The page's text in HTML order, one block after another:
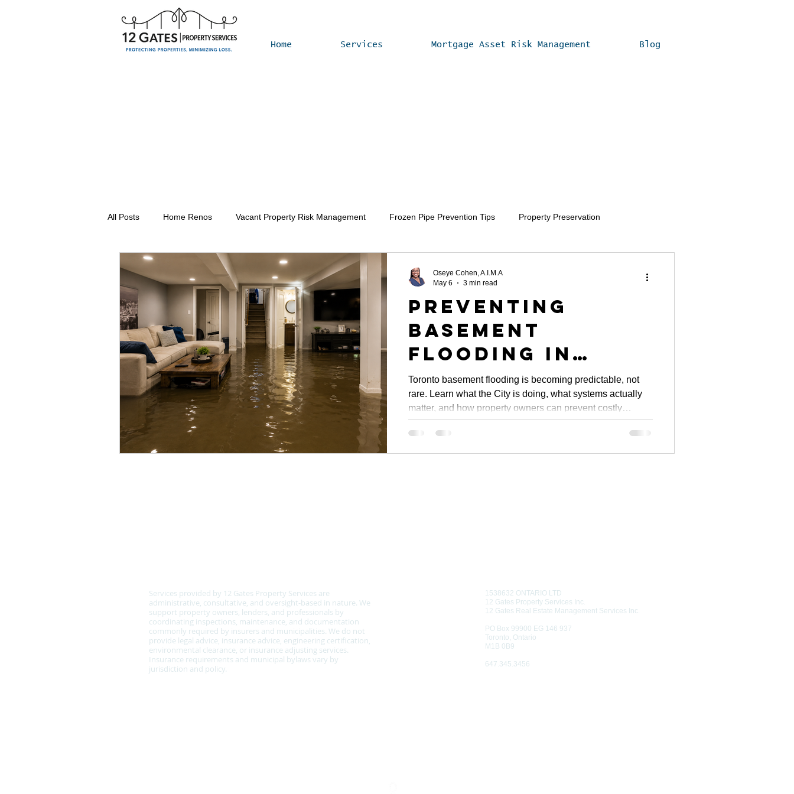
Home Services Mortgage Asset Risk Management Blog
All Posts Home Renos Vacant Property Risk Management Frozen Pipe Prevention Tips Property Preservation
Seasonal Property Maintenance Vacant Home Winterization
Vacant Home Winterization
Preventing
Basement
Flooding in
Toronto: City
Initiatives and
Property Owner
Oversights
Toronto basement flooding is becoming predictable, not
rare. Learn what the City is doing, what systems actually
matter, and how property owners can prevent costly
damage before the next storm.
Oseye Cohen, A.I.M.A
May 6
3 min read
Services provided by 12 Gates Property Services are
administrative, consultative, and oversight-based in nature. We
support property owners, lenders, and professionals by
coordinating inspections, maintenance, and documentation
commonly required by insurers and municipalities. We do not
provide legal advice, insurance advice, engineering certification,
environmental clearance, or insurance adjusting services.
Insurance requirements and municipal bylaws vary by
jurisdiction and policy.
1538632 ONTARIO LTD
12 Gates Property Services Inc.
12 Gates Real Estate Management Services Inc.
PO Box 99900 EG 146 937
Toronto, Ontario
M1B 0B9
647.345.3456